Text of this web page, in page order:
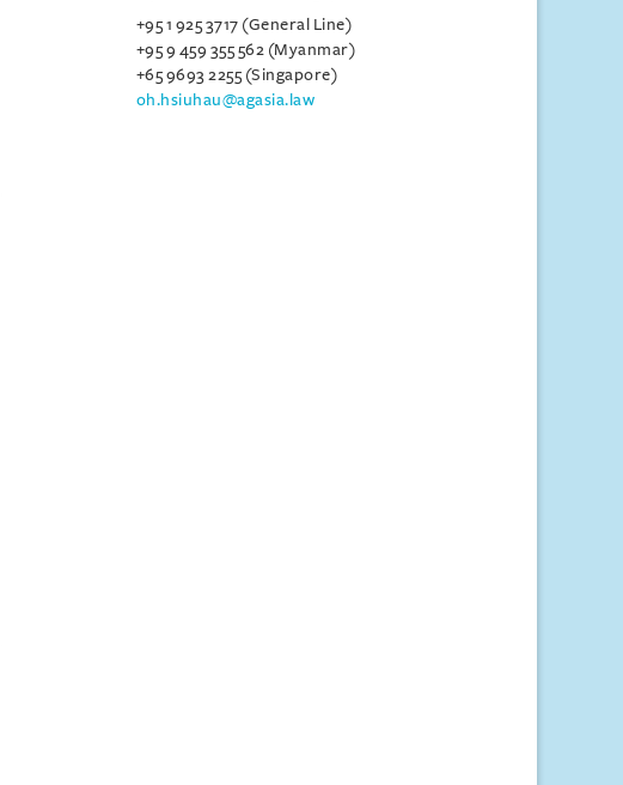
+95 1 925 3717 (General Line)
+95 9 459 355 562 (Myanmar)
+65 9693 2255 (Singapore)
oh.hsiuhau@agasia.law